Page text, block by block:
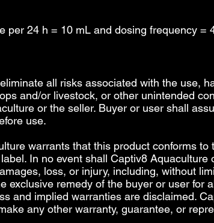
per 24 h = 10 mL and dosing frequency =
all risks associated with the use,
and/or livestock, or other unintended
or the seller. Buyer or user shall
use.
warrants that this product conforms
In no event shall Captiv8
loss, or injury, including, without
exclusive remedy of the buyer or user for
and implied warranties are disclaimed.
any other warranty, guarantee, or